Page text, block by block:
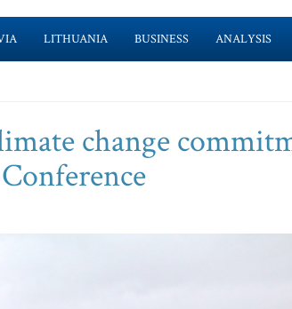
LITHUANIA BUSINESS ANALYSIS
change